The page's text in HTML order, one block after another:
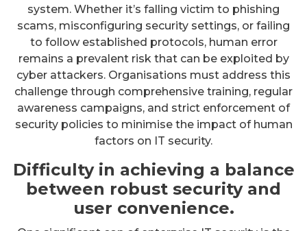
system. Whether it’s falling victim to phishing
scams, misconfiguring security settings, or failing
to follow established protocols, human error
remains a prevalent risk that can be exploited by
cyber attackers. Organisations must address this
challenge through comprehensive training, regular
awareness campaigns, and strict enforcement of
security policies to minimise the impact of human
factors on IT security.
Difficulty in achieving a balance
between robust security and
user convenience.